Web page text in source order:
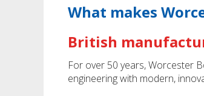
What makes
British
For over 50 years, Worcester
engineering with modern,